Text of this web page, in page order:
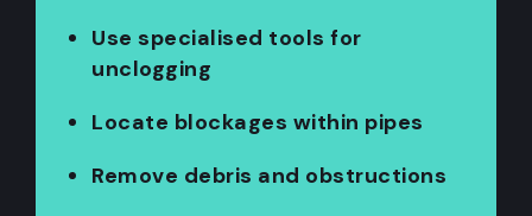
Use specialised tools for
unclogging
Locate blockages within pipes
Remove debris and obstructions